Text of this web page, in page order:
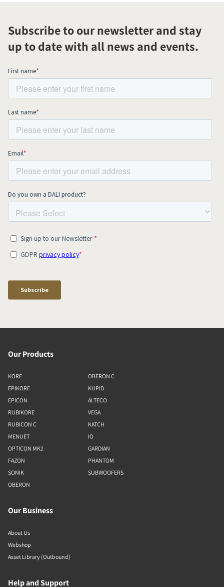
Subscribe to our newsletter and stay
up to date with all news and events.
Our Products
KORE
EPIKORE
EPICON
RUBIKORE
RUBICON C
MENUET
OPTICON MK2
FAZON
SONIK
OBERON
OBERON C
KUPID
ALTECO
VEGA
KATCH
IO
GARDIAN
PHANTOM
SUBWOOFERS
Our Business
About Us
Webshop
Asset Library (Outbound)
Help and Support